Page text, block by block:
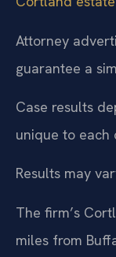
Attorney
guarantee a
Case results
unique to each
Results may
The firm’s
miles from